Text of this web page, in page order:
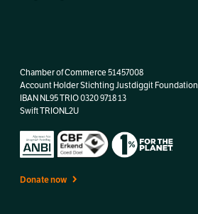
Chamber of Commerce 51457008
Account Holder Stichting Justdiggit Foundation
IBAN NL95 TRIO 0320 9718 13
Swift TRIONL2U
Donate now